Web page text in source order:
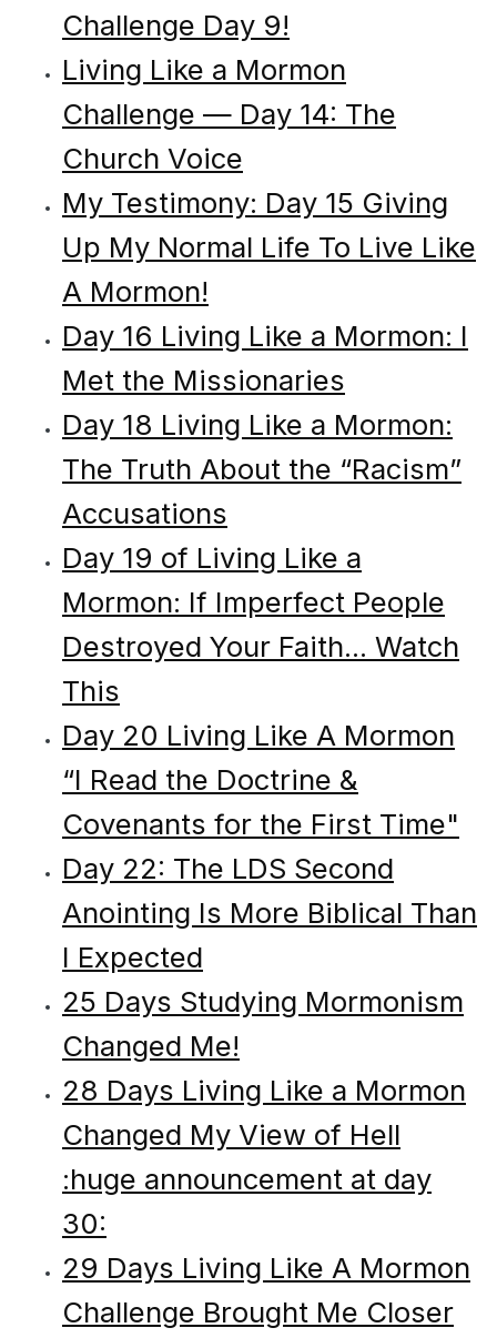
Challenge Day 9!
Living Like a Mormon
Challenge — Day 14: The
Church Voice
My Testimony: Day 15 Giving
Up My Normal Life To Live Like
A Mormon!
Day 16 Living Like a Mormon: I
Met the Missionaries
Day 18 Living Like a Mormon:
The Truth About the “Racism”
Accusations
Day 19 of Living Like a
Mormon: If Imperfect People
Destroyed Your Faith... Watch
This
Day 20 Living Like A Mormon
“I Read the Doctrine &
Covenants for the First Time"
Day 22: The LDS Second
Anointing Is More Biblical Than
I Expected
25 Days Studying Mormonism
Changed Me!
28 Days Living Like a Mormon
Changed My View of Hell
:huge announcement at day
30:
29 Days Living Like A Mormon
Challenge Brought Me Closer